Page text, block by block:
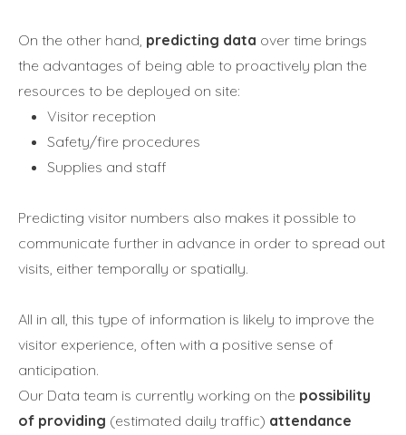
On the other hand, predicting data over time brings
the advantages of being able to proactively plan the
resources to be deployed on site:
Visitor reception
Safety/fire procedures
Supplies and staff
Predicting visitor numbers also makes it possible to
communicate further in advance in order to spread out
visits, either temporally or spatially.
All in all, this type of information is likely to improve the
visitor experience, often with a positive sense of
anticipation.
Our Data team is currently working on the possibility
of providing (estimated daily traffic) attendance